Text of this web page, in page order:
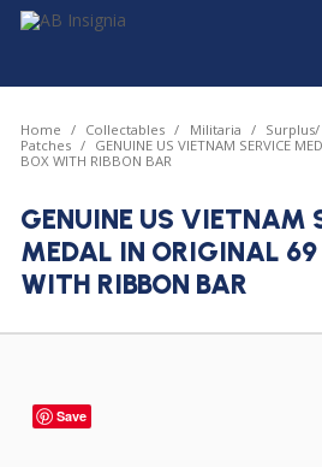
Home Collectables Militaria
Patches
GENUINE US VIETNAM SERVICE
BOX WITH RIBBON BAR
GENUINE US VIETNAM
MEDAL IN ORIGINAL 69
WITH RIBBON BAR
Save